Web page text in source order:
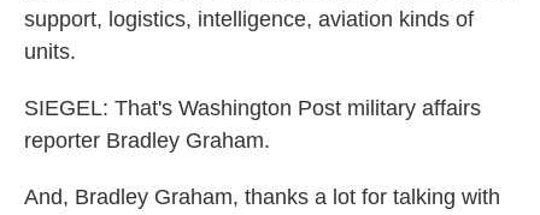
support, logistics, intelligence, aviation kinds of
units.
SIEGEL: That's Washington Post military affairs
reporter Bradley Graham.
And, Bradley Graham, thanks a lot for talking with